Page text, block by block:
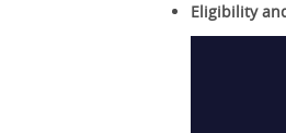
Eligibility